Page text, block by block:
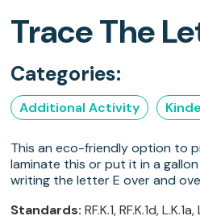
Trace The
Categories:
Additional Activity
This an eco-friendly option to
laminate this or put it in a
writing the letter E over and
Standards: RF.K.1, RF.K.1d,